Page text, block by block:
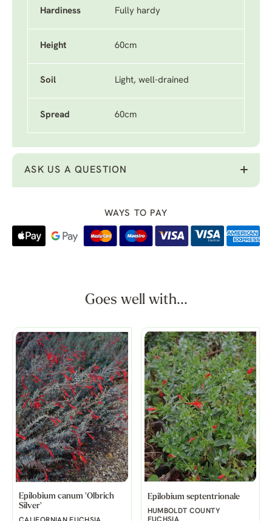
Hardiness Fully hardy
Height 60cm
Soil Light, well-drained
Spread 60cm
ASK US A QUESTION
WAYS TO PAY
Goes well with...
Epilobium canum 'Olbrich
Silver'
Epilobium septentrionale
HUMBOLDT COUNTY